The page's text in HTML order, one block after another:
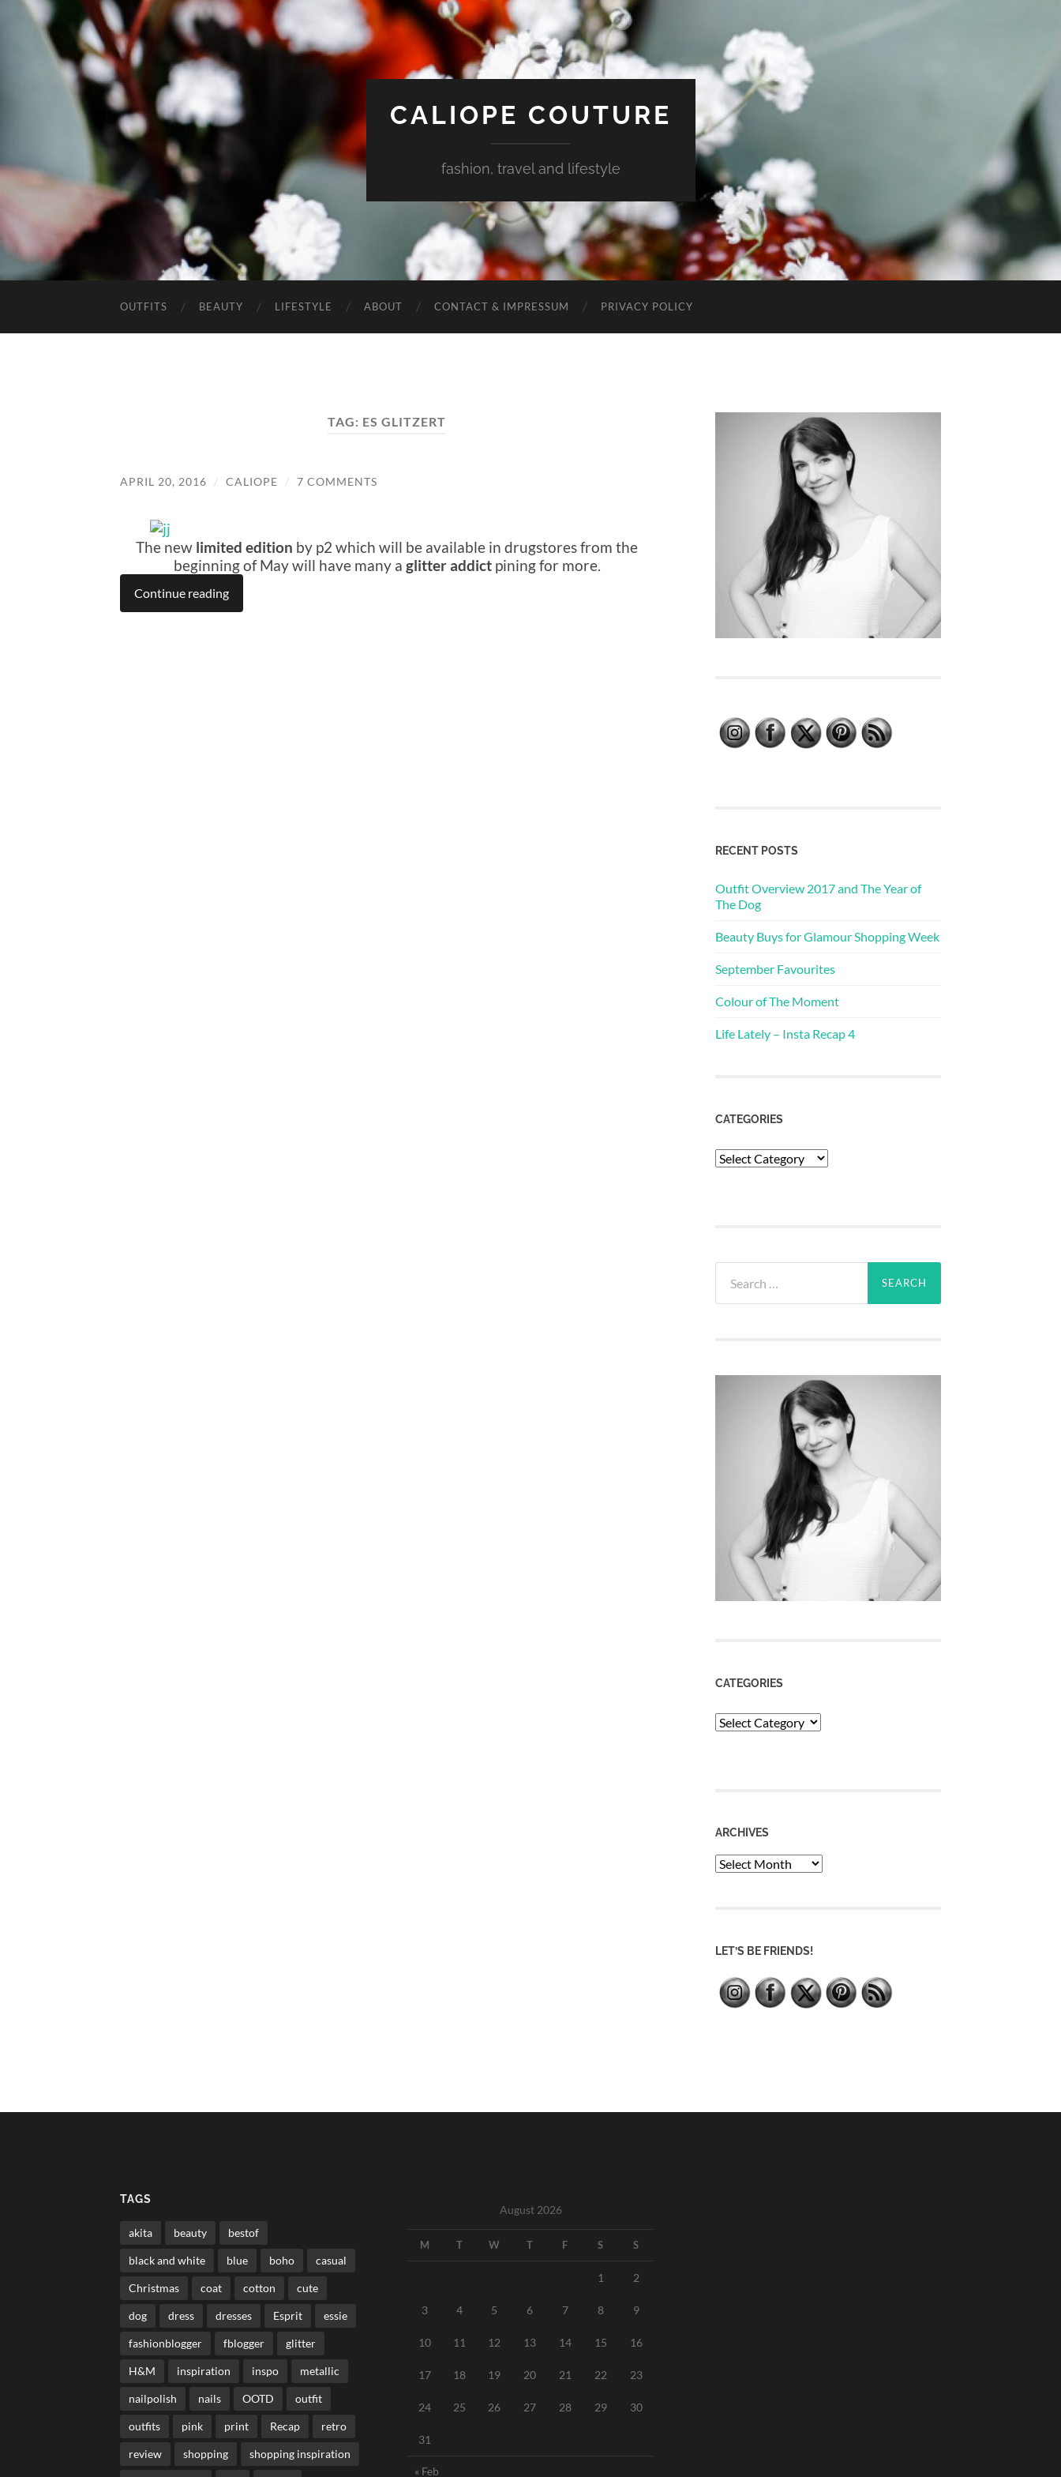
CALIOPE COUTURE
fashion, travel and lifestyle
OUTFITS BEAUTY LIFESTYLE ABOUT CONTACT & IMPRESSUM PRIVACY POLICY
TAG: ES GLITZERT
APRIL 20, 2016 / CALIOPE / 7 COMMENTS
The new limited edition by p2 which will be available in drugstores from the
beginning of May will have many a glitter addictpining for more.
Continue reading
RECENT POSTS
Outfit Overview 2017 and The Year of
The Dog
Beauty Buys for Glamour Shopping Week
September Favourites
Colour of The Moment
Life Lately – Insta Recap 4
CATEGORIES
Categories
for:
CATEGORIES
Categories
ARCHIVES
Archives
LET’S BE FRIENDS!
TAGS
akita beauty bestof
black and white blue boho casual
Christmas coat cotton cute
dog dress dresses Esprit essie
fashionblogger fblogger glitter
H&M inspiration inspo metallic
nailpolish nails OOTD outfit
outfits pink print Recap retro
review shopping shopping inspiration
August 2026
M T W T F S S
1 2
3 4 5 6 7 8 9
10 11 12 13 14 15 16
17 18 19 20 21 22 23
24 25 26 27 28 29 30
31
« Feb